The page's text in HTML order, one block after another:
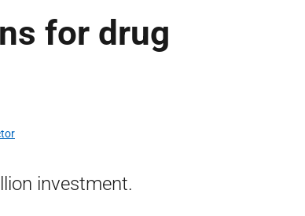
for drug
investment.